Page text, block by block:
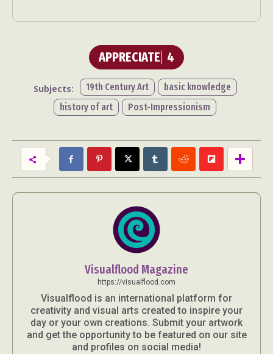
APPRECIATE 4
Subjects: 19th Century Art
basic knowledge
history of art
Post-Impressionism
Visualflood Magazine
https://visualflood.com
Visualflood is an international platform for
creativity and visual arts created to inspire your
day or your own creations. Submit your artwork
and get the opportunity to be featured on our site
and profiles on social media!